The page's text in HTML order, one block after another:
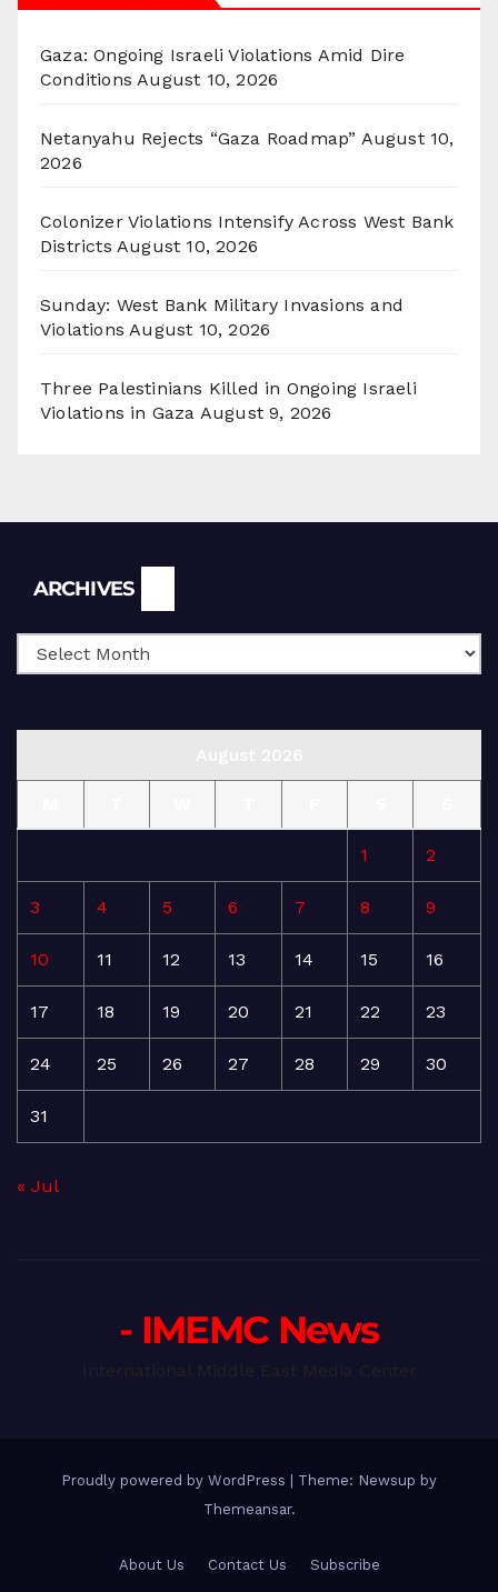
Gaza: Ongoing Israeli Violations Amid Dire
Conditions August 10, 2026
Netanyahu Rejects “Gaza Roadmap” August 10,
2026
Colonizer Violations Intensify Across West Bank
Districts August 10, 2026
Sunday: West Bank Military Invasions and
Violations August 10, 2026
Three Palestinians Killed in Ongoing Israeli
Violations in Gaza August 9, 2026
ARCHIVES
1 2
3 4 5 6 7 8 9
10 11 12 13 14 15 16
17 18 19 20 21 22 23
24 25 26 27 28 29 30
31
« Jul
- IMEMC News
Proudly powered by WordPress
Theme: Newsup by
Themeansar.
About Us Contact Us Subscribe